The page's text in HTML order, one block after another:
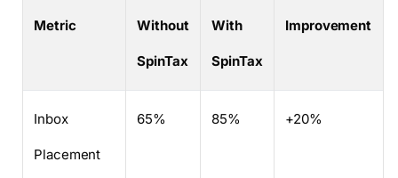
Metric Without
SpinTax
With
SpinTax
Improvement
Inbox
Placement
65% 85% +20%